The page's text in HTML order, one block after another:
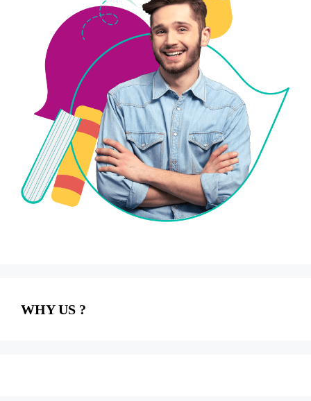
WHY US ?